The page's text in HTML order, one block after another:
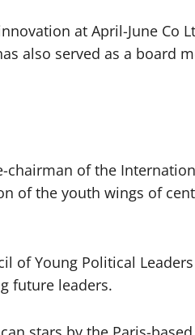
at April-June Co
also served as a board
chairman of the
of the youth wings of
Young Political Leaders
future leaders.